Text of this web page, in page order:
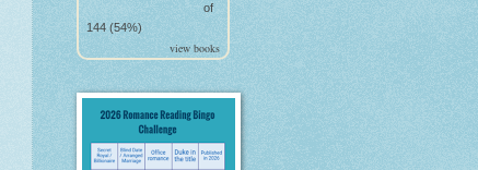
of
144 (54%)
view books